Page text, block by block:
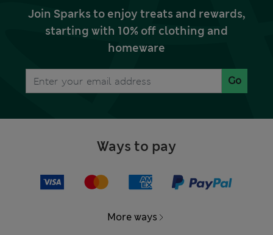
Join Sparks to enjoy treats and rewards,
starting with 10% off clothing and
homeware
Go
Ways to pay
More ways